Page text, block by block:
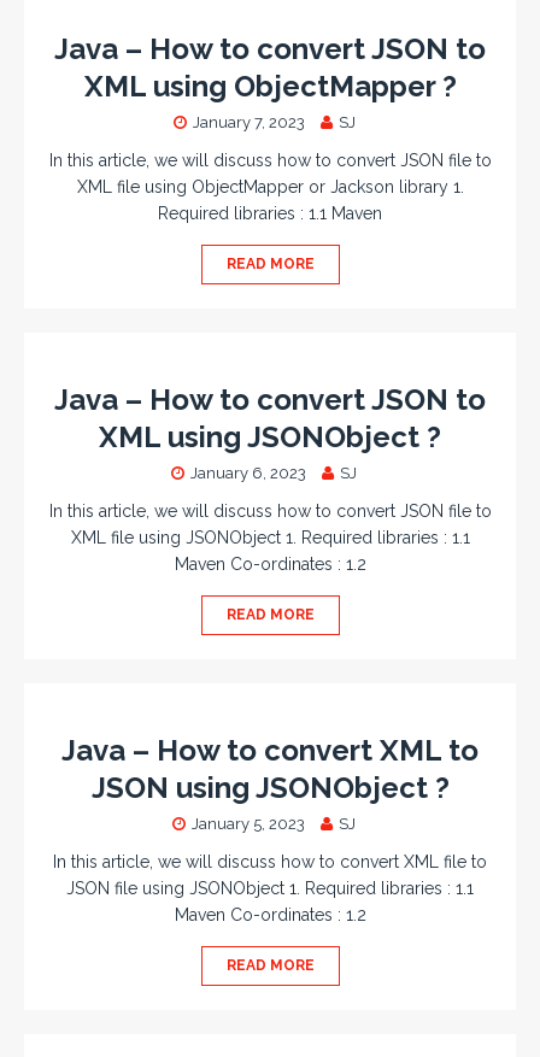
Java – How to convert JSON to
XML using ObjectMapper ?
January 7, 2023 SJ
In this article, we will discuss how to convert JSON file to
XML file using ObjectMapper or Jackson library 1.
Required libraries : 1.1 Maven
READ MORE
Java – How to convert JSON to
XML using JSONObject ?
January 6, 2023 SJ
In this article, we will discuss how to convert JSON file to
XML file using JSONObject 1. Required libraries : 1.1
Maven Co-ordinates : 1.2
READ MORE
Java – How to convert XML to
JSON using JSONObject ?
January 5, 2023 SJ
In this article, we will discuss how to convert XML file to
JSON file using JSONObject 1. Required libraries : 1.1
Maven Co-ordinates : 1.2
READ MORE